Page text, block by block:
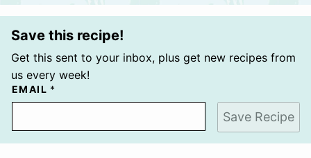
Save this recipe!
Get this sent to your inbox, plus get new recipes from
us every week!
EMAIL *
Save Recipe